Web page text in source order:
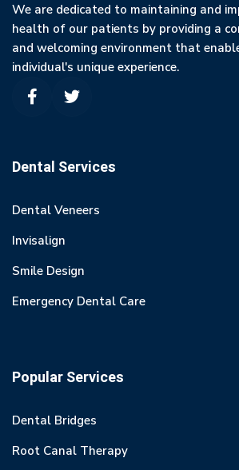
We are dedicated to maintaining and
health of our patients by providing a
and welcoming environment that
individual's unique experience.
Dental Services
Dental Veneers
Invisalign
Smile Design
Emergency Dental Care
Popular Services
Dental Bridges
Root Canal Therapy